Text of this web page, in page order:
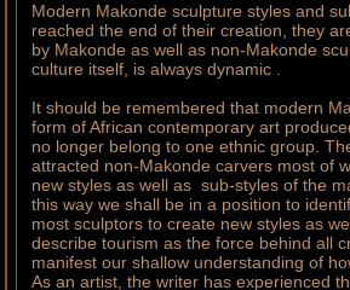
Modern Makonde sculpture styles and
reached the end of their creation, they
by Makonde as well as non-Makonde
culture itself, is always dynamic .
It should be remembered that modern
form of African contemporary art
no longer belong to one ethnic group.
attracted non-Makonde carvers most of
new styles as well as sub-styles of the
this way we shall be in a position to
most sculptors to create new styles as
describe tourism as the force behind all
manifest our shallow understanding of
As an artist, the writer has experienced